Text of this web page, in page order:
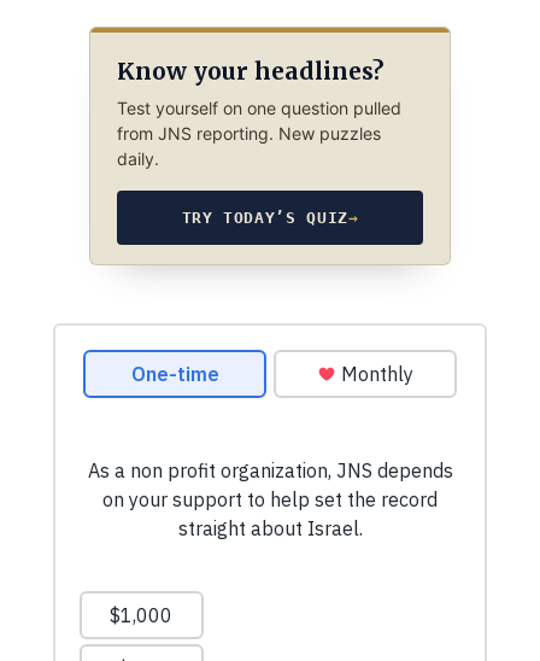
Know your headlines?
Test yourself on one question pulled
from JNS reporting. New puzzles
daily.
TRY TODAY’S QUIZ→